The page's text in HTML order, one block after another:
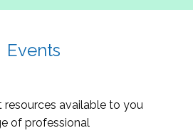
Events
resources available to you
of professional